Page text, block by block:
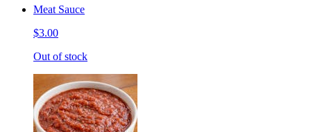
Meat Sauce
$3.00
Out of stock